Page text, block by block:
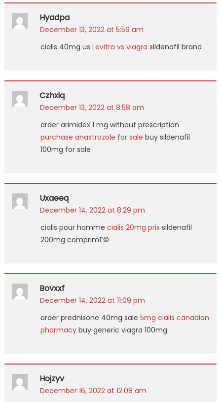
Hyadpa
December 13, 2022 at 5:59 am
cialis 40mg us Levitra vs viagra sildenafil brand
Czhxiq
December 13, 2022 at 8:58 am
order arimidex 1 mg without prescription
purchase anastrozole for sale buy sildenafil
100mg for sale
Uxaeeq
December 14, 2022 at 8:29 pm
cialis pour homme cialis 20mg prixsildenafil
200mg comprimГ©
Bovxxf
December 14, 2022 at 11:09 pm
order prednisone 40mg sale 5mg cialis canadian
pharmacybuy generic viagra 100mg
Hojzyv
December 16, 2022 at 12:08 am